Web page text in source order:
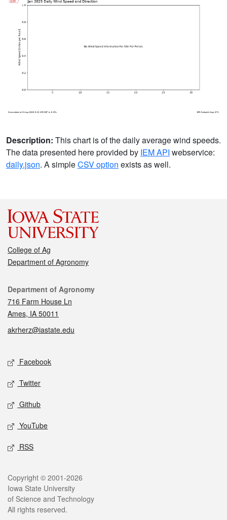
Description: This chart is of the daily average wind speeds.
The data presented here provided by IEM API webservice:
daily.json. A simpleCSV option exists as well.
College of Ag
Department of Agronomy
Contact
Department of Agronomy
716 Farm House Ln
Ames, IA 50011
akrherz@iastate.edu
Social media
Facebook
Twitter
Github
YouTube
RSS
Legal
Copyright © 2001-2026
Iowa State University
of Science and Technology
All rights reserved.